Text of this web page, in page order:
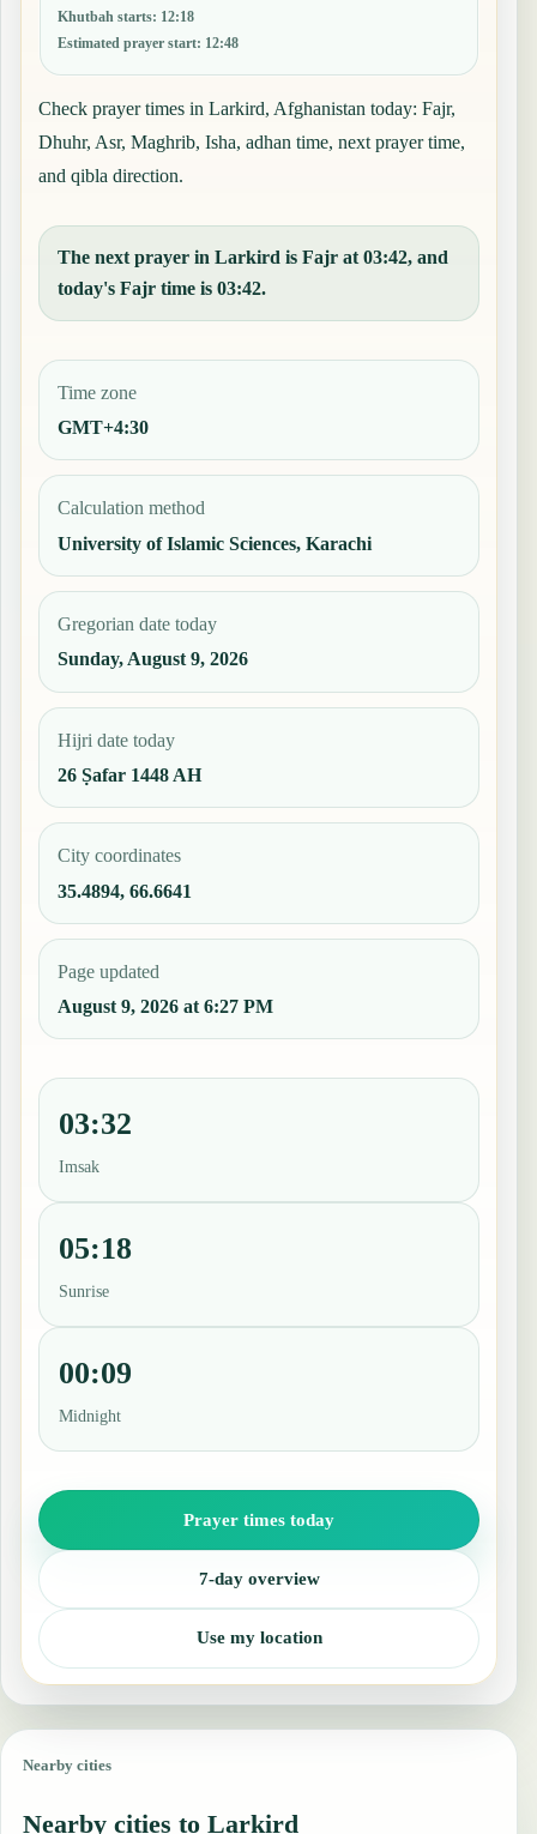
Khutbah starts: 12:18
Estimated prayer start: 12:48
Check prayer times in Larkird, Afghanistan today: Fajr,
Dhuhr, Asr, Maghrib, Isha, adhan time, next prayer time,
and qibla direction.
The next prayer in Larkird is Fajr at 03:42, and
today's Fajr time is 03:42.
Time zone
GMT+4:30
Calculation method
University of Islamic Sciences, Karachi
Gregorian date today
Sunday, August 9, 2026
Hijri date today
26 Ṣafar 1448 AH
City coordinates
35.4894, 66.6641
Page updated
August 9, 2026 at 6:27 PM
03:32
Imsak
05:18
Sunrise
00:09
Midnight
Prayer times today
7-day overview
Use my location
Nearby cities
Nearby cities to Larkird